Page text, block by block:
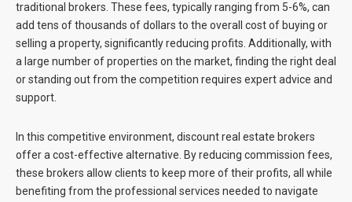
traditional brokers. These fees, typically ranging from 5-6%, can
add tens of thousands of dollars to the overall cost of buying or
selling a property, significantly reducing profits. Additionally, with
a large number of properties on the market, finding the right deal
or standing out from the competition requires expert advice and
support.
In this competitive environment, discount real estate brokers
offer a cost-effective alternative. By reducing commission fees,
these brokers allow clients to keep more of their profits, all while
benefiting from the professional services needed to navigate